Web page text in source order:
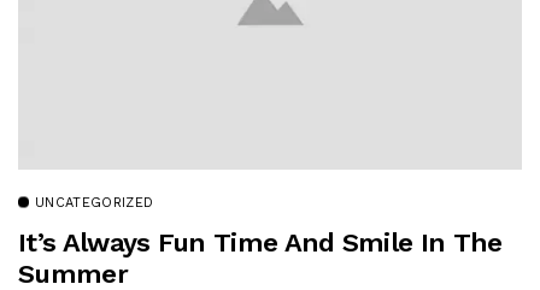
UNCATEGORIZED
It’s Always Fun Time And Smile In The
Summer